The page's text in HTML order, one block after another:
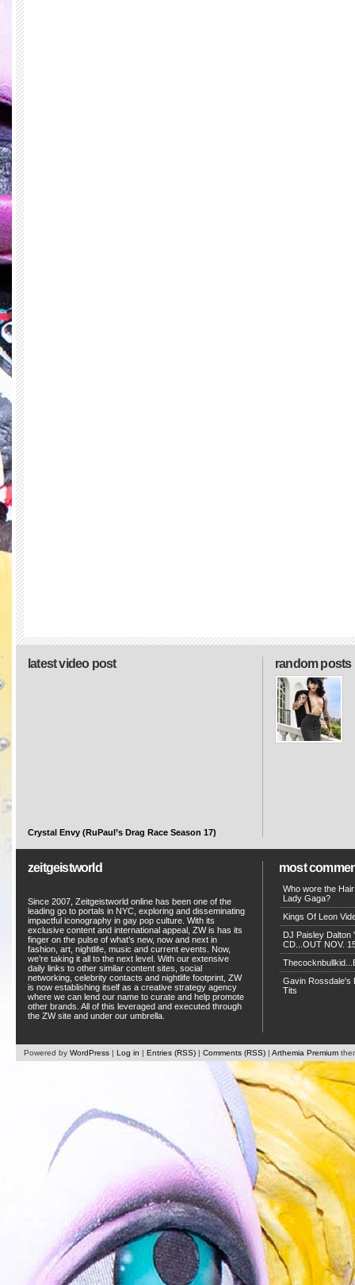
random posts
latest video post
Crystal Envy (RuPaul’s Drag Race Season 17)
zeitgeistworld
Since 2007, Zeitgeistworld online has been one of the
leading go to portals in NYC, exploring and disseminating
impactful iconography in gay pop culture. With its
exclusive content and international appeal, ZW is has its
finger on the pulse of what’s new, now and next in
fashion, art, nightlife, music and current events. Now,
we’re taking it all to the next level. With our extensive
daily links to other similar content sites, social
networking, celebrity contacts and nightlife footprint, ZW
is now establishing itself as a creative strategy agency
where we can lend our name to curate and help promote
other brands. All of this leveraged and executed through
the ZW site and under our umbrella.
most
Who wore the
Lady Gaga?
Kings Of Leon
DJ Paisley Dalton
CD...OUT NOV.
Gavin Rossdale's
Tits
Powered by WordPress | Log in | Entries (RSS) | Comments (RSS) | Arthemia Premium